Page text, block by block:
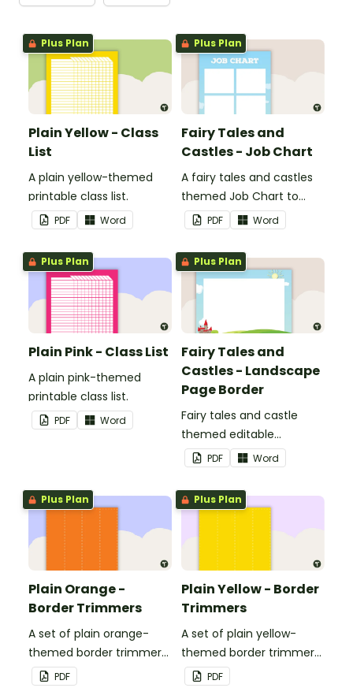
Plus Plan
Plain Yellow - Class
List
A plain yellow-themed
printable class list.
PDF Word
Plus Plan
Fairy Tales and
Castles - Job Chart
A fairy tales and castles
themed Job Chart to
display in the classroom.
PDF Word
Plus Plan
Plain Pink - Class List
A plain pink-themed
printable class list.
PDF Word
Plus Plan
Fairy Tales and
Castles - Landscape
Page Border
Fairy tales and castle
themed editable
landscape page borders.
PDF Word
Plus Plan
Plain Orange -
Border Trimmers
A set of plain orange-
themed border trimmers
to decorate your
whiteboard, corkboard or
PDF
Plus Plan
Plain Yellow - Border
Trimmers
A set of plain yellow-
themed border trimmers
to decorate your
whiteboard, corkboard or
PDF